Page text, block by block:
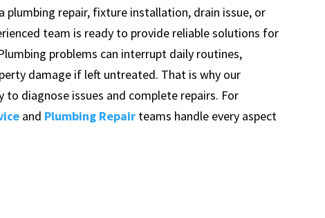
plumbing repair, fixture installation, drain issue, or
team is ready to provide reliable solutions for
problems can interrupt daily routines,
damage if left untreated. That is why our
diagnose issues and complete repairs. For
and Plumbing Repair teams handle every aspect